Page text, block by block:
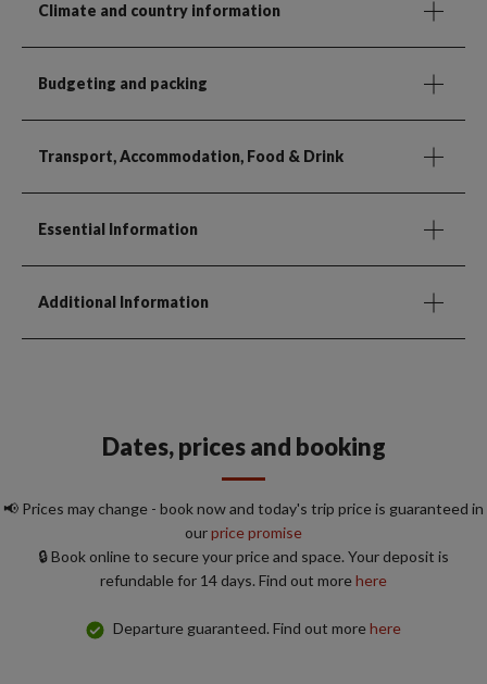
Climate and country information
Budgeting and packing
Transport, Accommodation, Food & Drink
Essential Information
Additional Information
Dates, prices and booking
📢 Prices may change - book now and today's trip price is guaranteed in
ourprice promise
🔒 Book online to secure your price and space. Your deposit is
refundable for 14 days. Find out morehere
Departure guaranteed. Find out morehere